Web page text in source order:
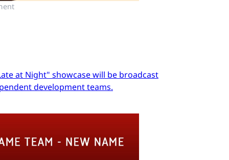
at Night" showcase will be broadcast
development teams.